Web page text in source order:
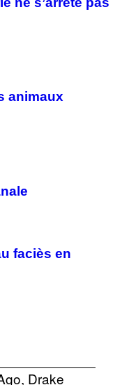
animaux
faciès en